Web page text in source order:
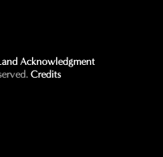
Acknowledgment
Credits